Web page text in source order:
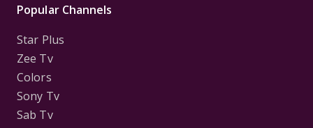
Popular Channels
Star Plus
Zee Tv
Colors
Sony Tv
Sab Tv